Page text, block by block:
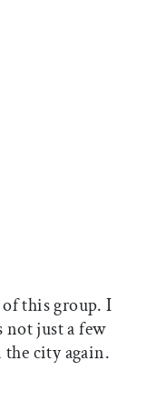
this group. I
just a few
city again.